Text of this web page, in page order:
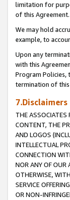
limitation for
of this Agreement.
We may hold
example, to
Upon any
with this
Program Policies,
termination of
7.Disclaimers
THE ASSOCIATES
CONTENT, THE
AND LOGOS
INTELLECTUAL
CONNECTION
NOR ANY OF OUR
OTHERWISE,
SERVICE
OR NON-